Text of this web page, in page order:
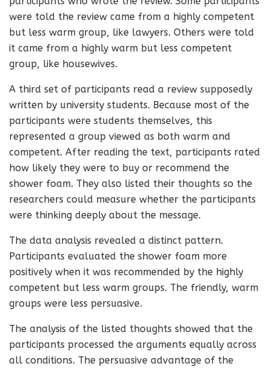
were told the review came from a highly competent
but less warm group, like lawyers. Others were told
it came from a highly warm but less competent
group, like housewives.
A third set of participants read a review supposedly
written by university students. Because most of the
participants were students themselves, this
represented a group viewed as both warm and
competent. After reading the text, participants rated
how likely they were to buy or recommend the
shower foam. They also listed their thoughts so the
researchers could measure whether the participants
were thinking deeply about the message.
The data analysis revealed a distinct pattern.
Participants evaluated the shower foam more
positively when it was recommended by the highly
competent but less warm groups. The friendly, warm
groups were less persuasive.
The analysis of the listed thoughts showed that the
participants processed the arguments equally across
all conditions. The persuasive advantage of the